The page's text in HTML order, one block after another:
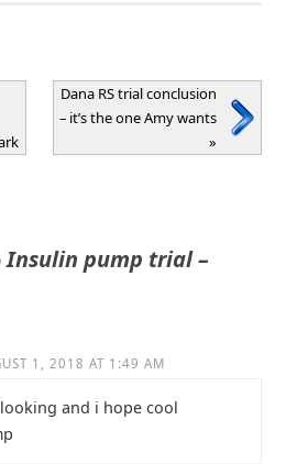
Dana RS trial conclusion
– it’s the one Amy wants
»
Insulin pump trial –
1, 2018 AT 1:49 AM
and i hope cool